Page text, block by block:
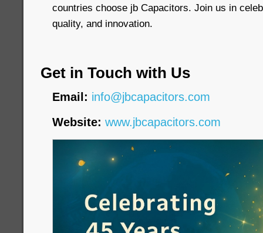
countries choose jb Capacitors. Join us in
quality, and innovation.
Get in Touch with Us
Email: info@jbcapacitors.com
Website: www.jbcapacitors.com